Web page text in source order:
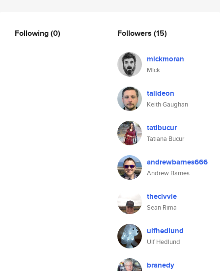
Following(0) Followers (15)
mickmoran
Mick
talideon
Keith Gaughan
tatibucur
Tatiana Bucur
andrewbarnes666
Andrew Barnes
thecivvie
Sean Rima
ulfhedlund
Ulf Hedlund
branedy